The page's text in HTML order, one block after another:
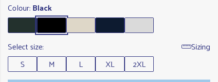
Colour: Black
Select size:
Sizing
S
M L XL
2XL